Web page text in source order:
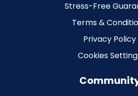
Stress-Free
Terms &
Privacy Policy
Cookies